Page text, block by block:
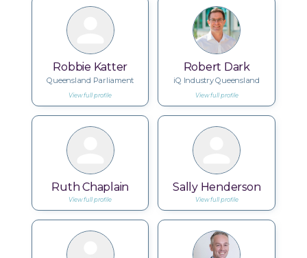
Robbie Katter
Queensland Parliament
View full profile
Robert Dark
iQ Industry Queensland
View full profile
Ruth Chaplain
View full profile
Sally Henderson
View full profile